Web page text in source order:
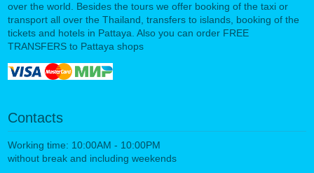
over the world. Besides the tours we offer booking of the taxi or
transport all over the Thailand, transfers to islands, booking of the
tickets and hotels in Pattaya. Also you can order FREE
TRANSFERS to Pattaya shops
Contacts
Working time: 10:00AM - 10:00PM
without break and including weekends